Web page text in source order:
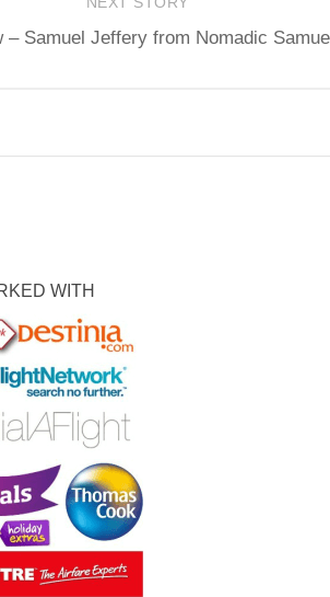
– Samuel Jeffery from Nomadic
WITH